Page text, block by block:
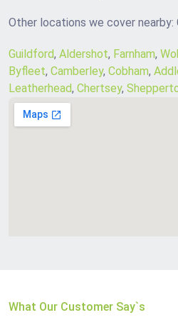
Other locations we cover nearby:
Guildford, Aldershot, Farnham,
Byfleet, Camberley, Cobham,
Leatherhead, Chertsey,
What Our Customer Say`s